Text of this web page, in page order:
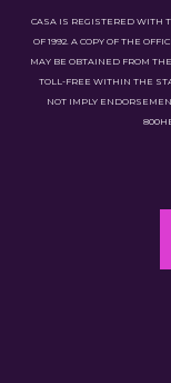
CASA IS REGISTERED WITH
OF 1992. A COPY OF THE
MAY BE OBTAINED FROM
TOLL-FREE WITHIN THE
NOT IMPLY